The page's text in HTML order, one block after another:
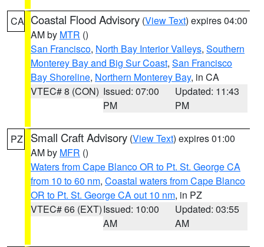
CA Coastal Flood Advisory (View Text) expires 04:00
AM by MTR ()
San Francisco, North Bay Interior Valleys, Southern
Monterey Bay and Big Sur Coast, San Francisco
Bay Shoreline, Northern Monterey Bay, in CA
VTEC# 8 (CON) Issued: 07:00
PM
Updated: 11:43
PM
PZ Small Craft Advisory (View Text) expires 01:00
AM by MFR ()
Waters from Cape Blanco OR to Pt. St. George CA
from 10 to 60 nm, Coastal waters from Cape Blanco
OR to Pt. St. George CA out 10 nm, in PZ
VTEC# 66 (EXT)Issued: 10:00
AM
Updated: 03:55
AM